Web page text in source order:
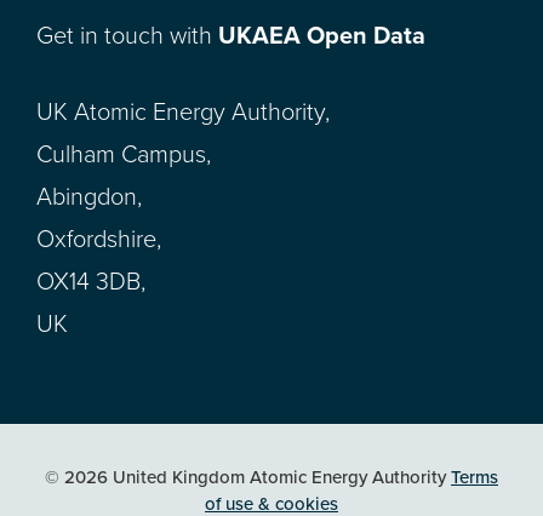
Get in touch with UKAEA Open Data
UK Atomic Energy Authority,
Culham Campus,
Abingdon,
Oxfordshire,
OX14 3DB,
UK
© 2026 United Kingdom Atomic Energy AuthorityTerms
of use & cookies